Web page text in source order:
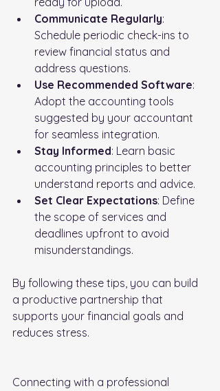
Communicate Regularly:
Schedule periodic check-ins to
review financial status and
address questions.
Use Recommended Software:
Adopt the accounting tools
suggested by your accountant
for seamless integration.
Stay Informed: Learn basic
accounting principles to better
understand reports and advice.
Set Clear Expectations: Define
the scope of services and
deadlines upfront to avoid
misunderstandings.
By following these tips, you can build
a productive partnership that
supports your financial goals and
reduces stress.
Connecting with a professional